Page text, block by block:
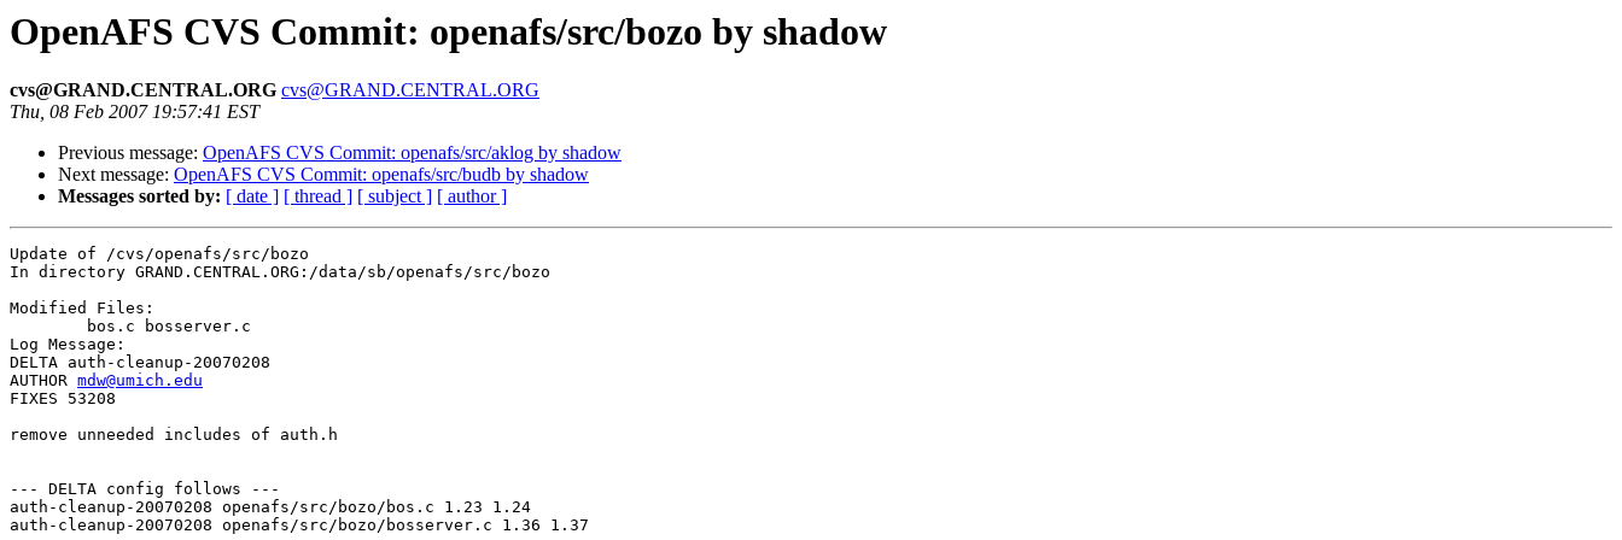
OpenAFS CVS Commit: openafs/src/bozo by shadow
cvs@GRAND.CENTRAL.ORG cvs@GRAND.CENTRAL.ORG
Thu, 08 Feb 2007 19:57:41 EST
Previous message: OpenAFS CVS Commit: openafs/src/aklog by shadow
Next message: OpenAFS CVS Commit: openafs/src/budb by shadow
Messages sorted by: [ date ] [ thread ] [ subject ] [ author ]
Update of /cvs/openafs/src/bozo
In directory GRAND.CENTRAL.ORG:/data/sb/openafs/src/bozo
Modified Files:
Log Message:
DELTA auth-cleanup-20070208
AUTHOR mdw@umich.edu
FIXES 53208
remove unneeded includes of auth.h
--- DELTA config follows ---
auth-cleanup-20070208 openafs/src/bozo/bos.c 1.23 1.24
auth-cleanup-20070208 openafs/src/bozo/bosserver.c 1.36 1.37